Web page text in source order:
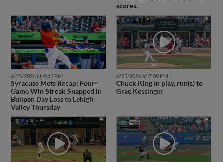
scores.
6/25/2026 at 9:43 PM
Syracuse Mets Recap: Four-
Game Win Streak Snapped in
Bullpen Day Loss to Lehigh
Valley Thursday
6/25/2026 at 7:09 PM
Chuck King In play, run(s) to
Grae Kessinger